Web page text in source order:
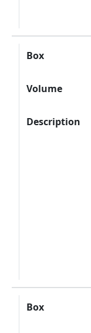
Box
Volume
Description
Box